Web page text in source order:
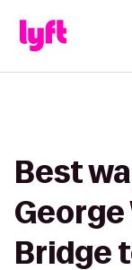
Best
Bridge